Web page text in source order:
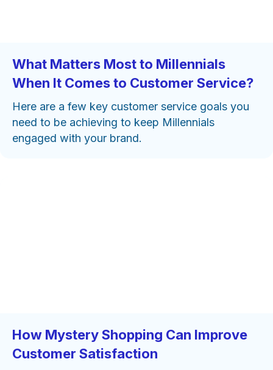
What Matters Most to Millennials
When It Comes to Customer Service?
Here are a few key customer service goals you
need to be achieving to keep Millennials
engaged with your brand.
How Mystery Shopping Can Improve
Customer Satisfaction